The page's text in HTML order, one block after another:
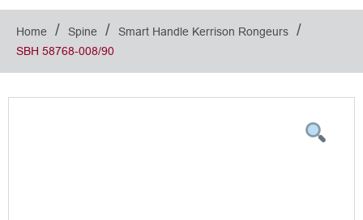
Home / Spine / Smart Handle Kerrison Rongeurs /
SBH 58768-008/90